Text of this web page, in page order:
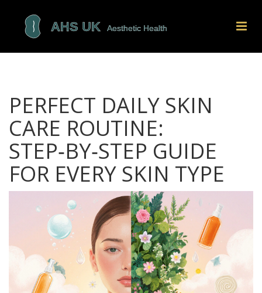
PERFECT DAILY SKIN
CARE ROUTINE:
STEP‑BY‑STEP GUIDE
FOR EVERY SKIN TYPE